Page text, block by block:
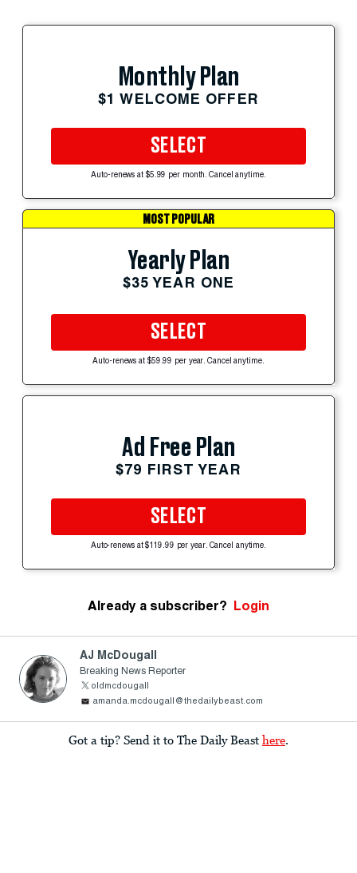
Monthly Plan
$1 WELCOME OFFER
SELECT
Auto-renews at $5.99 per month. Cancel anytime.
MOST POPULAR
Yearly Plan
$35 YEAR ONE
SELECT
Auto-renews at $59.99 per year. Cancel anytime.
Ad Free Plan
$79 FIRST YEAR
SELECT
Auto-renews at $119.99 per year. Cancel anytime.
Already a subscriber? Login
AJ McDougall
Breaking News Reporter
oldmcdougall
amanda.mcdougall@thedailybeast.com
Got a tip? Send it to The Daily Beast here.